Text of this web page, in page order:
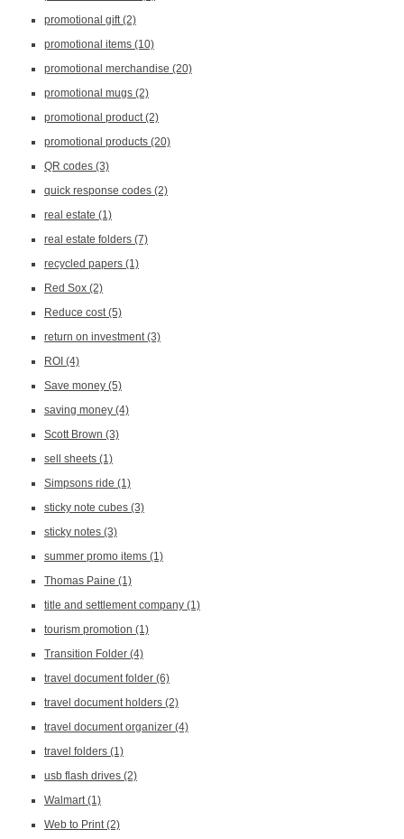
promotional gift(2)
promotional items (10)
promotional merchandise (20)
promotional mugs (2)
promotional product(2)
promotional products (20)
QR codes (3)
quick response codes (2)
real estate (1)
real estate folders (7)
recycled papers (1)
Red Sox (2)
Reduce cost(5)
return on investment(3)
ROI (4)
Save money (5)
saving money (4)
Scott Brown (3)
sell sheets (1)
Simpsons ride (1)
sticky note cubes (3)
sticky notes (3)
summer promo items (1)
Thomas Paine (1)
title and settlement company (1)
tourism promotion (1)
Transition Folder (4)
travel document folder (6)
travel document holders (2)
travel document organizer (4)
travel folders (1)
usb flash drives (2)
Walmart(1)
Web to Print(2)